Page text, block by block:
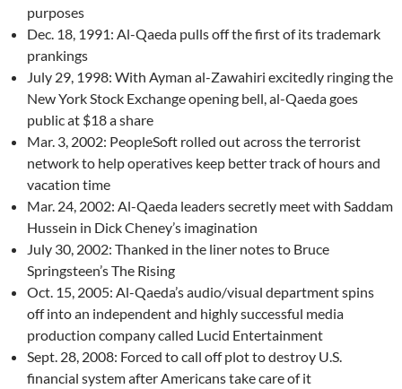
purposes
Dec. 18, 1991: Al-Qaeda pulls off the first of its trademark
prankings
July 29, 1998: With Ayman al-Zawahiri excitedly ringing the
New York Stock Exchange opening bell, al-Qaeda goes
public at $18 a share
Mar. 3, 2002: PeopleSoft rolled out across the terrorist
network to help operatives keep better track of hours and
vacation time
Mar. 24, 2002: Al-Qaeda leaders secretly meet with Saddam
Hussein in Dick Cheney’s imagination
July 30, 2002: Thanked in the liner notes to Bruce
Springsteen’s The Rising
Oct. 15, 2005: Al-Qaeda’s audio/visual department spins
off into an independent and highly successful media
production company called Lucid Entertainment
Sept. 28, 2008: Forced to call off plot to destroy U.S.
financial system after Americans take care of it